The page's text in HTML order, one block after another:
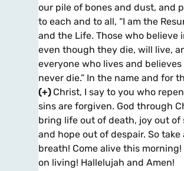
our pile of bones and dust, and
to each and to all, “I am the
and the Life. Those who believe
even though they die, will live,
everyone who lives and believes
never die.” In the name and for
(+) Christ, I say to you who
sins are forgiven. God through
bring life out of death, joy out of
and hope out of despair. So take
breath! Come alive this morning!
on living! Hallelujah and Amen!